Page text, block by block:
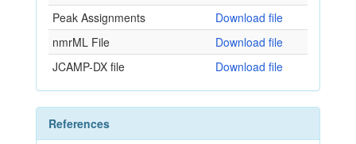
Peak Assignments
Download file
nmrML File
Download file
JCAMP-DX file
Download file
References